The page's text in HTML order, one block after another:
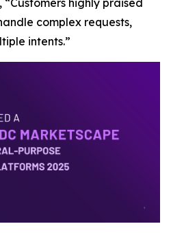
highly praised
complex requests,
intents.”